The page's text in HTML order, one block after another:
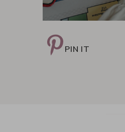
PIN IT